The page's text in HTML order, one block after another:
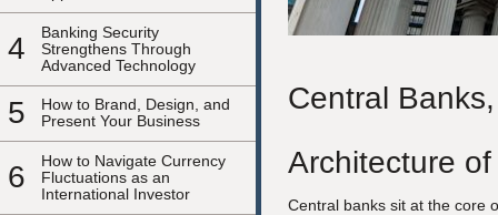
4
Banking Security
Strengthens Through
Advanced Technology
5
How to Brand, Design, and
Present Your Business
6
How to Navigate Currency
Fluctuations as an
International Investor
Central
Architecture
Central banks sit at the core